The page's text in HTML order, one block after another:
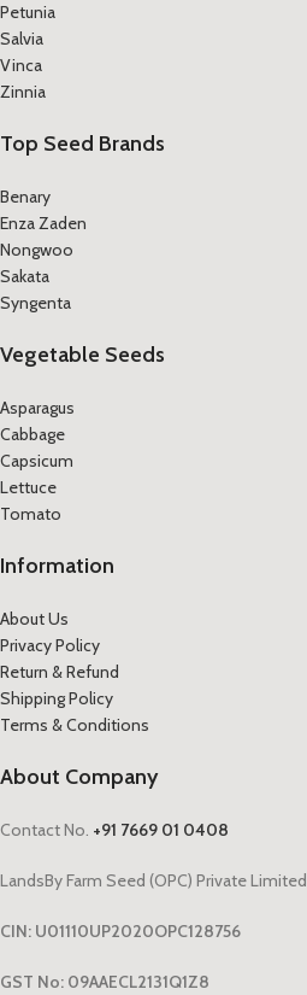
Petunia
Salvia
Vinca
Zinnia
Top Seed Brands
Benary
Enza Zaden
Nongwoo
Sakata
Syngenta
Vegetable Seeds
Asparagus
Cabbage
Capsicum
Lettuce
Tomato
Information
About Us
Privacy Policy
Return & Refund
Shipping Policy
Terms & Conditions
About Company
Contact No. +91 7669 01 0408
LandsBy Farm Seed (OPC) Private Limited
CIN: U01110UP2020OPC128756
GST No: 09AAECL2131Q1Z8